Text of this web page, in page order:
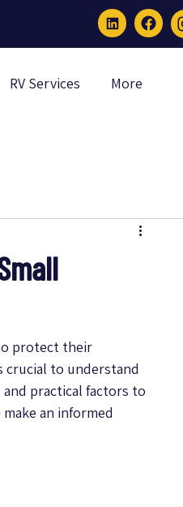
RV Services More
protect their
crucial to understand
practical factors to
an informed